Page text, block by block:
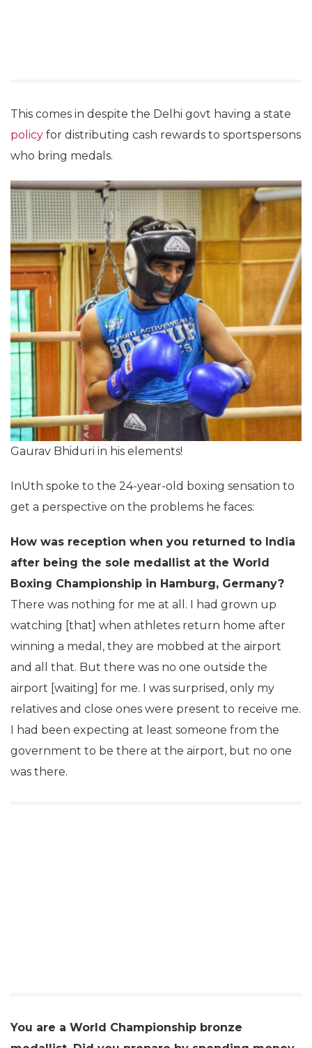
This comes in despite the Delhi govt having a state
policy for distributing cash rewards to sportspersons
who bring medals.
Gaurav Bhiduri in his elements!
InUth spoke to the 24-year-old boxing sensation to
get a perspective on the problems he faces:
How was reception when you returned to India
after being the sole medallist at the World
Boxing Championship in Hamburg, Germany?
There was nothing for me at all. I had grown up
watching [that] when athletes return home after
winning a medal, they are mobbed at the airport
and all that. But there was no one outside the
airport [waiting] for me. I was surprised, only my
relatives and close ones were present to receive me.
I had been expecting at least someone from the
government to be there at the airport, but no one
was there.
You are a World Championship bronze